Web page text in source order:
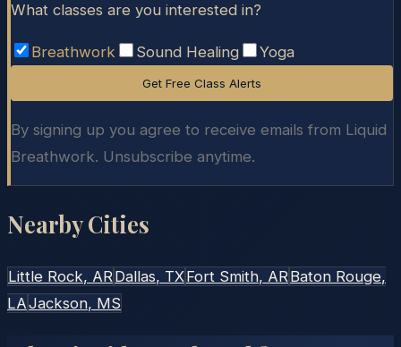
What classes are you interested in?
Breathwork Sound Healing Yoga
Get Free Class Alerts
By signing up you agree to receive emails from Liquid
Breathwork. Unsubscribe anytime.
Nearby Cities
Little Rock, ARDallas, TXFort Smith, ARBaton Rouge,
LAJackson, MS